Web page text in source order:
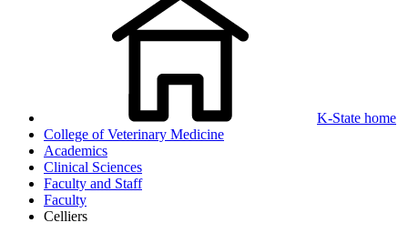
K-State home
College of Veterinary Medicine
Academics
Clinical Sciences
Faculty and Staff
Faculty
Celliers